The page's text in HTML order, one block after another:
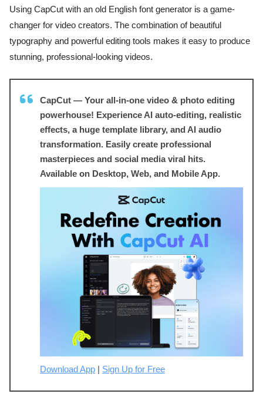
Using CapCut with an old English font generator is a game-
changer for video creators. The combination of beautiful
typography and powerful editing tools makes it easy to produce
stunning, professional-looking videos.
CapCut — Your all-in-one video & photo editing
powerhouse! Experience AI auto-editing, realistic
effects, a huge template library, and AI audio
transformation. Easily create professional
masterpieces and social media viral hits.
Available on Desktop, Web, and Mobile App.
Download App Sign Up for Free